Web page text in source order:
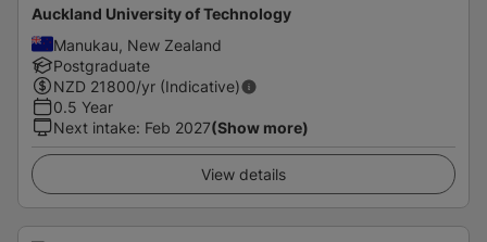
Auckland University of Technology
Manukau, New Zealand
Postgraduate
NZD 21800/yr (Indicative)
0.5 Year
Next intake: Feb 2027(Show more)
View details